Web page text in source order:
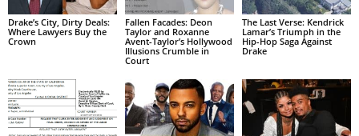
Drake’s City, Dirty Deals:
Where Lawyers Buy the
Crown
Fallen Facades: Deon
Taylor and Roxanne
Avent-Taylor’s Hollywood
Illusions Crumble in
Court
The Last Verse: Kendrick
Lamar’s Triumph in the
Hip-Hop Saga Against
Drake